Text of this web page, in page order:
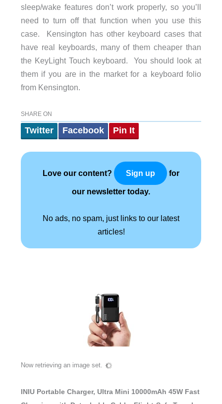
sleep/wake features don’t work properly, so you’ll
need to turn off that function when you use this
case. Kensington has other keyboard cases that
have real keyboards, many of them cheaper than
the KeyLight Touch keyboard. You should look at
them if you are in the market for a keyboard folio
from Kensington.
SHARE ON
Twitter Facebook Pin It
Love our content? Sign up for
our newsletter today.
No ads, no spam, just links to our latest
articles!
Now retrieving an image set.
INIU Portable Charger, Ultra Mini 10000mAh 45W Fast